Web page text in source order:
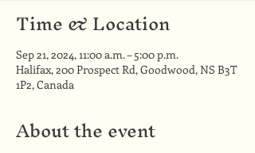
Time & Location
Sep 21, 2024, 11:00 a.m. – 5:00 p.m.
Halifax, 200 Prospect Rd, Goodwood, NS B3T
1P2, Canada
About the event